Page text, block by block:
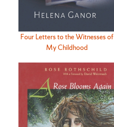
Four Letters to the Witnesses of
My Childhood